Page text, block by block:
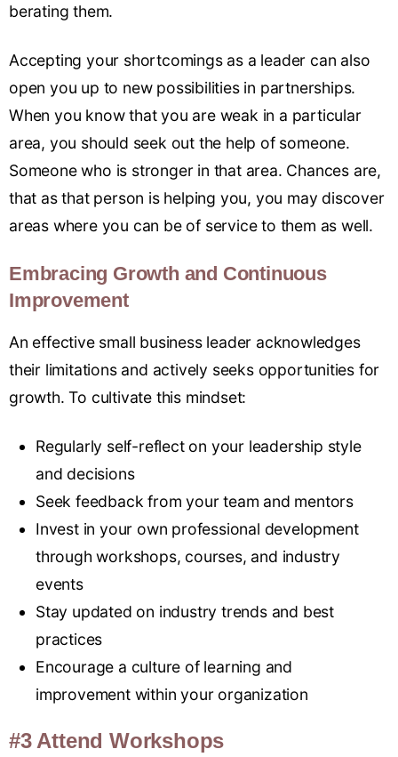
berating them.
Accepting your shortcomings as a leader can also
open you up to new possibilities in partnerships.
When you know that you are weak in a particular
area, you should seek out the help of someone.
Someone who is stronger in that area. Chances are,
that as that person is helping you, you may discover
areas where you can be of service to them as well.
Embracing Growth and Continuous
Improvement
An effective small business leader acknowledges
their limitations and actively seeks opportunities for
growth. To cultivate this mindset:
Regularly self-reflect on your leadership style
and decisions
Seek feedback from your team and mentors
Invest in your own professional development
through workshops, courses, and industry
events
Stay updated on industry trends and best
practices
Encourage a culture of learning and
improvement within your organization
#3 Attend Workshops